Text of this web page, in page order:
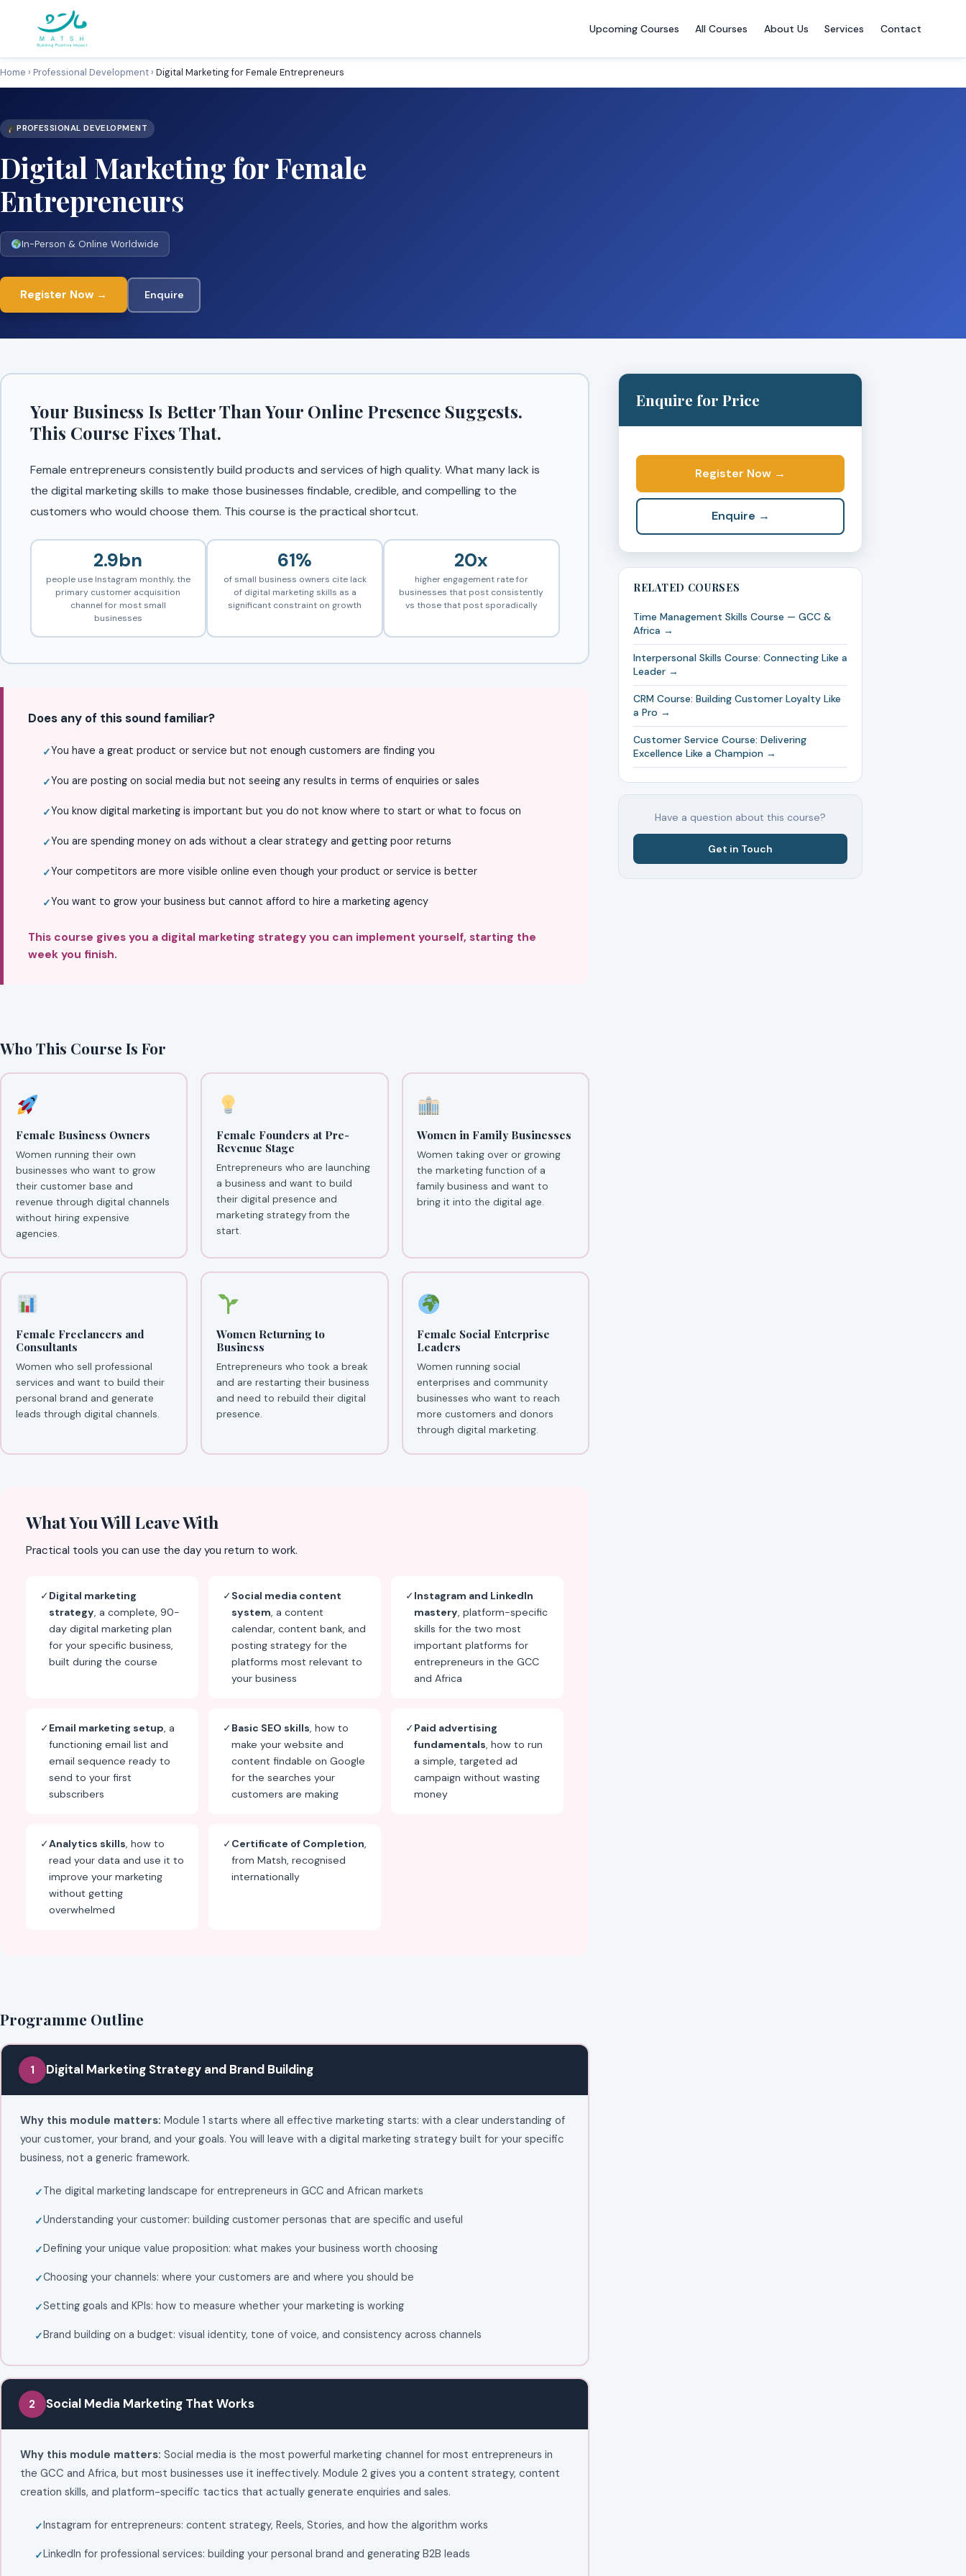
content
Upcoming Courses All Courses About Us Services Contact
Home › Professional Development › Digital Marketing for Female Entrepreneurs
PROFESSIONAL DEVELOPMENT
Digital Marketing for Female
Entrepreneurs
In-Person & Online Worldwide
Register Now → Enquire
Your Business Is Better Than Your Online Presence Suggests.
This Course Fixes That.
Female entrepreneurs consistently build products and services of high quality. What many lack is
the digital marketing skills to make those businesses findable, credible, and compelling to the
customers who would choose them. This course is the practical shortcut.
2.9bn
people use Instagram monthly, the
primary customer acquisition
channel for most small
businesses
61%
of small business owners cite lack
of digital marketing skills as a
significant constraint on growth
20x
higher engagement rate for
businesses that post consistently
vs those that post sporadically
Does any of this sound familiar?
You have a great product or service but not enough customers are finding you
You are posting on social media but not seeing any results in terms of enquiries or sales
You know digital marketing is important but you do not know where to start or what to focus on
You are spending money on ads without a clear strategy and getting poor returns
Your competitors are more visible online even though your product or service is better
You want to grow your business but cannot afford to hire a marketing agency
This course gives you a digital marketing strategy you can implement yourself, starting the
week you finish.
Who This Course Is For
Female Business Owners
Women running their own
businesses who want to grow
their customer base and
revenue through digital channels
without hiring expensive
agencies.
Female Founders at Pre-
Revenue Stage
Entrepreneurs who are launching
a business and want to build
their digital presence and
marketing strategy from the
start.
Women in Family Businesses
Women taking over or growing
the marketing function of a
family business and want to
bring it into the digital age.
Female Freelancers and
Consultants
Women who sell professional
services and want to build their
personal brand and generate
leads through digital channels.
Women Returning to
Business
Entrepreneurs who took a break
and are restarting their business
and need to rebuild their digital
presence.
Female Social Enterprise
Leaders
Women running social
enterprises and community
businesses who want to reach
more customers and donors
through digital marketing.
What You Will Leave With
Practical tools you can use the day you return to work.
✓Digital marketing
strategy, a complete, 90-
day digital marketing plan
for your specific business,
built during the course
✓Social media content
system, a content
calendar, content bank, and
posting strategy for the
platforms most relevant to
your business
✓Instagram and LinkedIn
mastery, platform-specific
skills for the two most
important platforms for
entrepreneurs in the GCC
and Africa
✓Email marketing setup, a
functioning email list and
email sequence ready to
send to your first
subscribers
✓Basic SEO skills, how to
make your website and
content findable on Google
for the searches your
customers are making
✓Paid advertising
fundamentals, how to run
a simple, targeted ad
campaign without wasting
money
✓Analytics skills, how to
read your data and use it to
improve your marketing
without getting
overwhelmed
✓Certificate of Completion,
from Matsh, recognised
internationally
Programme Outline
1 Digital Marketing Strategy and Brand Building
Why this module matters: Module 1 starts where all effective marketing starts: with a clear understanding of
your customer, your brand, and your goals. You will leave with a digital marketing strategy built for your specific
business, not a generic framework.
The digital marketing landscape for entrepreneurs in GCC and African markets
Understanding your customer: building customer personas that are specific and useful
Defining your unique value proposition: what makes your business worth choosing
Choosing your channels: where your customers are and where you should be
Setting goals and KPIs: how to measure whether your marketing is working
Brand building on a budget: visual identity, tone of voice, and consistency across channels
2 Social Media Marketing That Works
Why this module matters: Social media is the most powerful marketing channel for most entrepreneurs in
the GCC and Africa, but most businesses use it ineffectively. Module 2 gives you a content strategy, content
creation skills, and platform-specific tactics that actually generate enquiries and sales.
Instagram for entrepreneurs: content strategy, Reels, Stories, and how the algorithm works
LinkedIn for professional services: building your personal brand and generating B2B leads
Enquire for Price
Register Now →
Enquire →
RELATED COURSES
Time Management Skills Course — GCC &
Africa →
Interpersonal Skills Course: Connecting Like a
Leader →
CRM Course: Building Customer Loyalty Like
a Pro →
Customer Service Course: Delivering
Excellence Like a Champion →
Have a question about this course?
Get in Touch